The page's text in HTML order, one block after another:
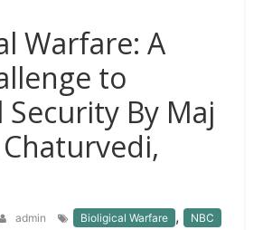
Warfare: A
to
By Maj
admin Bioligical Warfare , NBC